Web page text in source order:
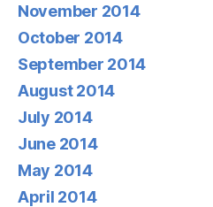
November 2014
October 2014
September 2014
August 2014
July 2014
June 2014
May 2014
April 2014